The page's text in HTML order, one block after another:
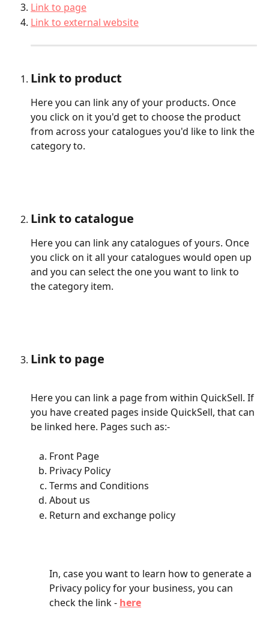
Link to page
Link to external website
Link to product
Here you can link any of your products. Once
you click on it you'd get to choose the product
from across your catalogues you'd like to link the
category to.
Link to catalogue
Here you can link any catalogues of yours. Once
you click on it all your catalogues would open up
and you can select the one you want to link to
the category item.
Link to page
Here you can link a page from within QuickSell. If
you have created pages inside QuickSell, that can
be linked here. Pages such as:-
Front Page
Privacy Policy
Terms and Conditions
About us
Return and exchange policy
In, case you want to learn how to generate a
Privacy policy for your business, you can
check the link - here